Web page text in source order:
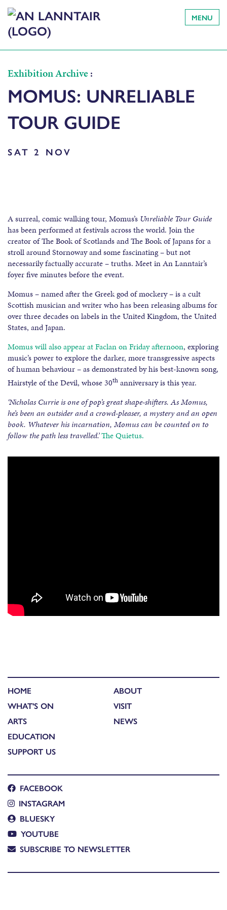
MENU
Exhibition Archive:
MOMUS: UNRELIABLE
TOUR GUIDE
SAT 2 NOV
A surreal, comic walking tour, Momus’s Unreliable Tour Guide
has been performed at festivals across the world. Join the
creator of The Book of Scotlands and The Book of Japans for a
stroll around Stornoway and some fascinating – but not
necessarily factually accurate – truths. Meet in An Lanntair’s
foyer five minutes before the event.
Momus – named after the Greek god of mockery – is a cult
Scottish musician and writer who has been releasing albums for
over three decades on labels in the United Kingdom, the United
States, and Japan.
Momus will also appear at Faclan on Friday afternoon, exploring
music’s power to explore the darker, more transgressive aspects
of human behaviour – as demonstrated by his best-known song,
Hairstyle of the Devil, whose 30th anniversary is this year.
‘Nicholas Currie is one of pop’s great shape-shifters. As Momus,
he’s been an outsider and a crowd-pleaser, a mystery and an open
book. Whatever his incarnation, Momus can be counted on to
follow the path less travelled.’The Quietus.
HOME
WHAT'S ON
ARTS
EDUCATION
SUPPORT US
ABOUT
VISIT
NEWS
FACEBOOK
INSTAGRAM
BLUESKY
YOUTUBE
SUBSCRIBE TO NEWSLETTER